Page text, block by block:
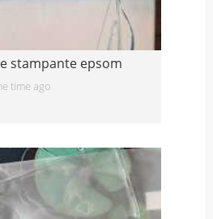
stampante epsom
time ago